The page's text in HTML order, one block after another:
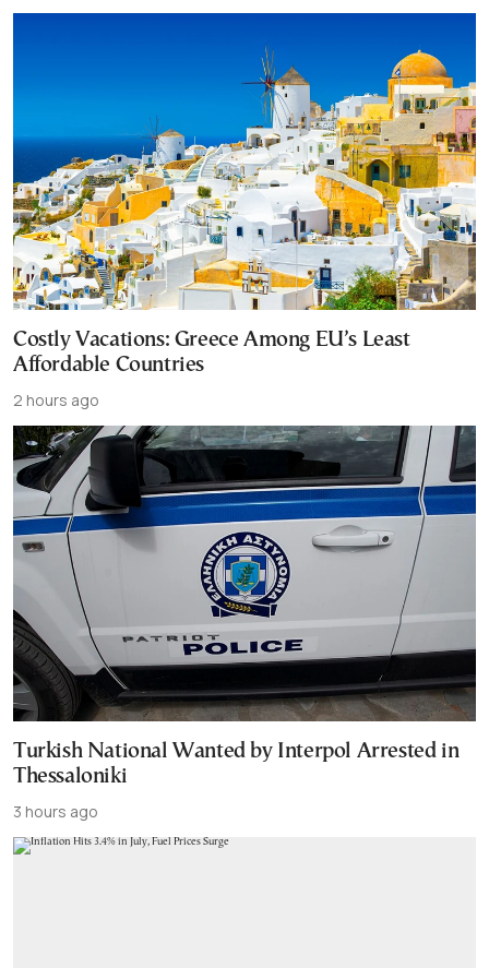
Costly Vacations: Greece Among EU’s Least
Affordable Countries
2 hours ago
Turkish National Wanted by Interpol Arrested in
Thessaloniki
3 hours ago